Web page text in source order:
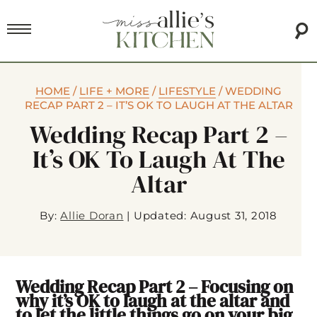
HOME / LIFE + MORE / LIFESTYLE /WEDDING
RECAP PART 2 – IT’S OK TO LAUGH AT THE ALTAR
Wedding Recap Part 2 –
It’s OK To Laugh At The
Altar
By:Allie Doran | Updated: August 31, 2018
Wedding Recap Part 2 – Focusing on
why it’s OK to laugh at the altar and